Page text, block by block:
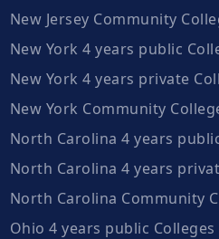
New Jersey Community
New York 4 years public
New York 4 years private
New York Community
North Carolina 4 years
North Carolina 4 years
North Carolina Community
Ohio 4 years public Colleges